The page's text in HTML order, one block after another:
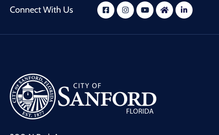
Connect With Us